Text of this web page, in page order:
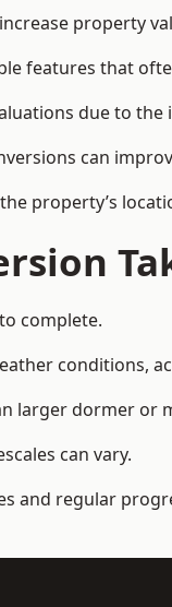
property
features that
due to the
can
property’s
complete.
conditions,
larger dormer or
can vary.
and regular